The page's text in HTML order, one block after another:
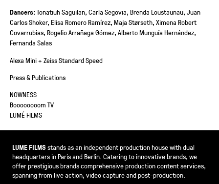
Dancers:Tonatiuh Saguilan, Carla Segovia, Brenda Loustaunau, Juan
Carlos Shoker, Elisa Romero Ramírez, Maja Størseth, Ximena Robert
Covarrubias, Rogelio Arrañaga Gómez, Alberto Munguía Hernández,
Fernanda Salas
Alexa Mini + Zeiss Standard Speed
Press & Publications
NOWNESS
Boooooooom TV
LUMÉ FILMS
LUME FILMSstands as an independent production house with dual
headquarters in Paris and Berlin. Catering to innovative brands, we
offer prestigious brands comprehensive production content services,
spanning from live action, video capture and post-production.